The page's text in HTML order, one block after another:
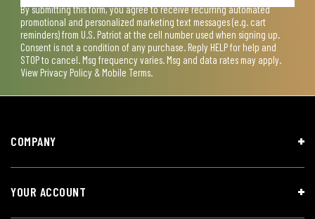
By submitting this form, you agree to receive recurring automated
promotional and personalized marketing text messages (e.g. cart
reminders) from U.S. Patriot at the cell number used when signing up.
Consent is not a condition of any purchase. Reply HELP for help and
STOP to cancel. Msg frequency varies. Msg and data rates may apply.
View Privacy Policy & Mobile Terms.
COMPANY
YOUR ACCOUNT